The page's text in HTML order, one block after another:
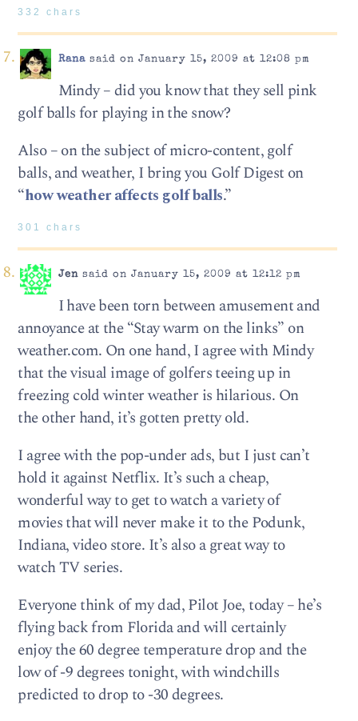
332 chars
Ranasaid on January 15, 2009 at 12:08 pm
Mindy – did you know that they sell pink
golf balls for playing in the snow?
Also – on the subject of micro-content, golf
balls, and weather, I bring you Golf Digest on
“how weather affects golf balls.”
301 chars
Jensaid on January 15, 2009 at 12:12 pm
I have been torn between amusement and
annoyance at the “Stay warm on the links” on
weather.com. On one hand, I agree with Mindy
that the visual image of golfers teeing up in
freezing cold winter weather is hilarious. On
the other hand, it’s gotten pretty old.
I agree with the pop-under ads, but I just can’t
hold it against Netflix. It’s such a cheap,
wonderful way to get to watch a variety of
movies that will never make it to the Podunk,
Indiana, video store. It’s also a great way to
watch TV series.
Everyone think of my dad, Pilot Joe, today – he’s
flying back from Florida and will certainly
enjoy the 60 degree temperature drop and the
low of -9 degrees tonight, with windchills
predicted to drop to -30 degrees.